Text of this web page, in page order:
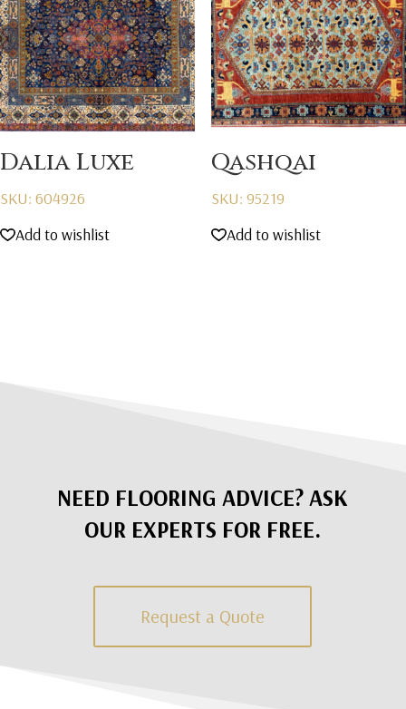
Dalia Luxe
SKU: 604926
Add to wishlist
Qashqai
SKU: 95219
Add to wishlist
NEED FLOORING ADVICE? ASK
OUR EXPERTS FOR FREE.
Request a Quote